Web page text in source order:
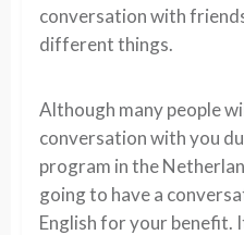
conversation with
different things.
Although many people
conversation with you
program in the
going to have a
English for your benefit.